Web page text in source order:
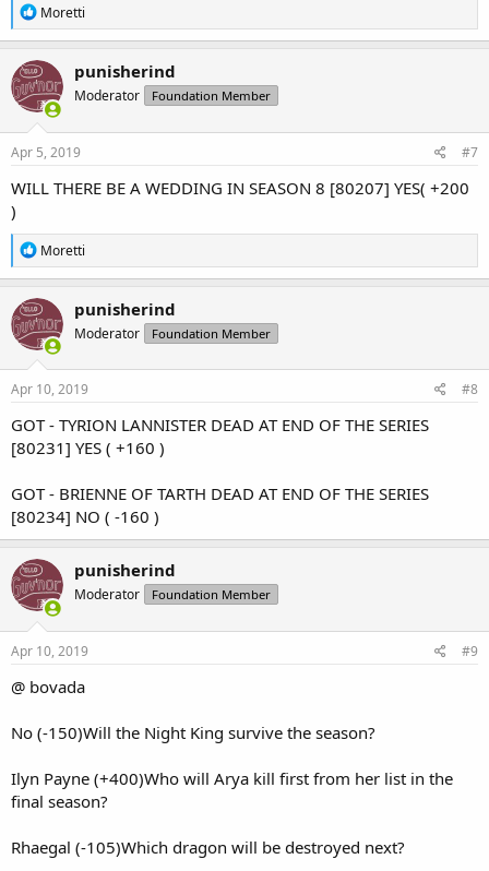
R
e
a
c
t
i
o
n
s
Moretti
punisherind
Moderator Foundation Member
Apr 5, 2019 #7
WILL THERE BE A WEDDING IN SEASON 8 [80207] YES( +200
)
R
e
a
c
t
i
o
n
s
Moretti
punisherind
Moderator Foundation Member
Apr 10, 2019 #8
GOT - TYRION LANNISTER DEAD AT END OF THE SERIES
[80231] YES ( +160 )
GOT - BRIENNE OF TARTH DEAD AT END OF THE SERIES
[80234] NO ( -160 )
punisherind
Moderator Foundation Member
Apr 10, 2019 #9
@ bovada
No (-150)Will the Night King survive the season?
Ilyn Payne (+400)Who will Arya kill first from her list in the
final season?
Rhaegal (-105)Which dragon will be destroyed next?